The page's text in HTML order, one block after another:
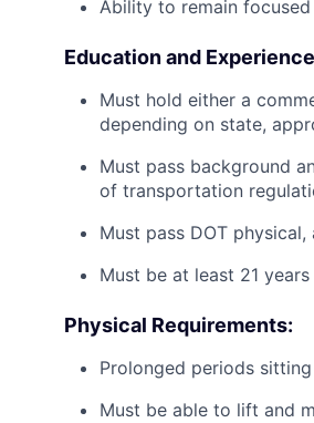
Ability to remain
Education and
Must hold either a
depending on state,
Must pass background
of transportation
Must pass DOT
Must be at least 21
Physical Requirements:
Prolonged periods
Must be able to lift and